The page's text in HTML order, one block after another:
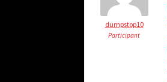
dumpstop10
Participant